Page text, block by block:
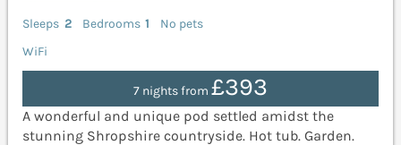
Sleeps 2 Bedrooms 1
No pets
WiFi
7 nights from £393
A wonderful and unique pod settled amidst the
stunning Shropshire countryside. Hot tub. Garden.